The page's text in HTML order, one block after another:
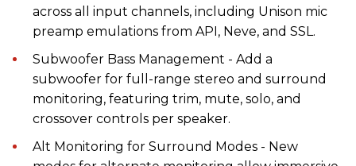
across all input channels, including Unison mic
preamp emulations from API, Neve, and SSL.
Subwoofer Bass Management - Add a
subwoofer for full-range stereo and surround
monitoring, featuring trim, mute, solo, and
crossover controls per speaker.
Alt Monitoring for Surround Modes - New